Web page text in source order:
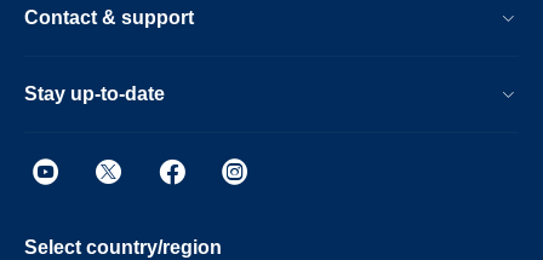
Contact & support
Stay up-to-date
Select country/region